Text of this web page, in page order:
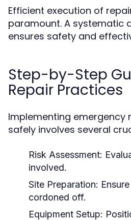
Efficient execution of
paramount. A systematic
ensures safety and
Step-by-Step
Repair Practices
Implementing emergency
safely involves several
Risk Assessment:
involved.
Site Preparation:
cordoned off.
Equipment Setup: